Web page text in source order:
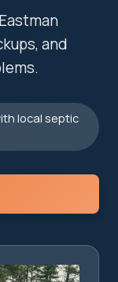
and
local septic